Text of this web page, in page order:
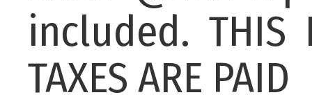
included. THIS
TAXES ARE PAID